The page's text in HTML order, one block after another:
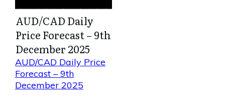
AUD/CAD Daily
Price Forecast – 9th
December 2025
AUD/CAD Daily Price
Forecast – 9th
December 2025